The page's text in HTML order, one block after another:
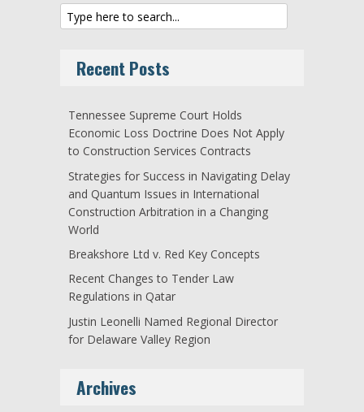
Recent Posts
Tennessee Supreme Court Holds
Economic Loss Doctrine Does Not Apply
to Construction Services Contracts
Strategies for Success in Navigating Delay
and Quantum Issues in International
Construction Arbitration in a Changing
World
Breakshore Ltd v. Red Key Concepts
Recent Changes to Tender Law
Regulations in Qatar
Justin Leonelli Named Regional Director
for Delaware Valley Region
Archives